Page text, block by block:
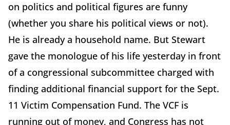
on politics and political figures are funny
(whether you share his political views or not).
He is already a household name. But Stewart
gave the monologue of his life yesterday in front
of a congressional subcommittee charged with
finding additional financial support for the Sept.
11 Victim Compensation Fund. The VCF is
running out of money, and Congress has not